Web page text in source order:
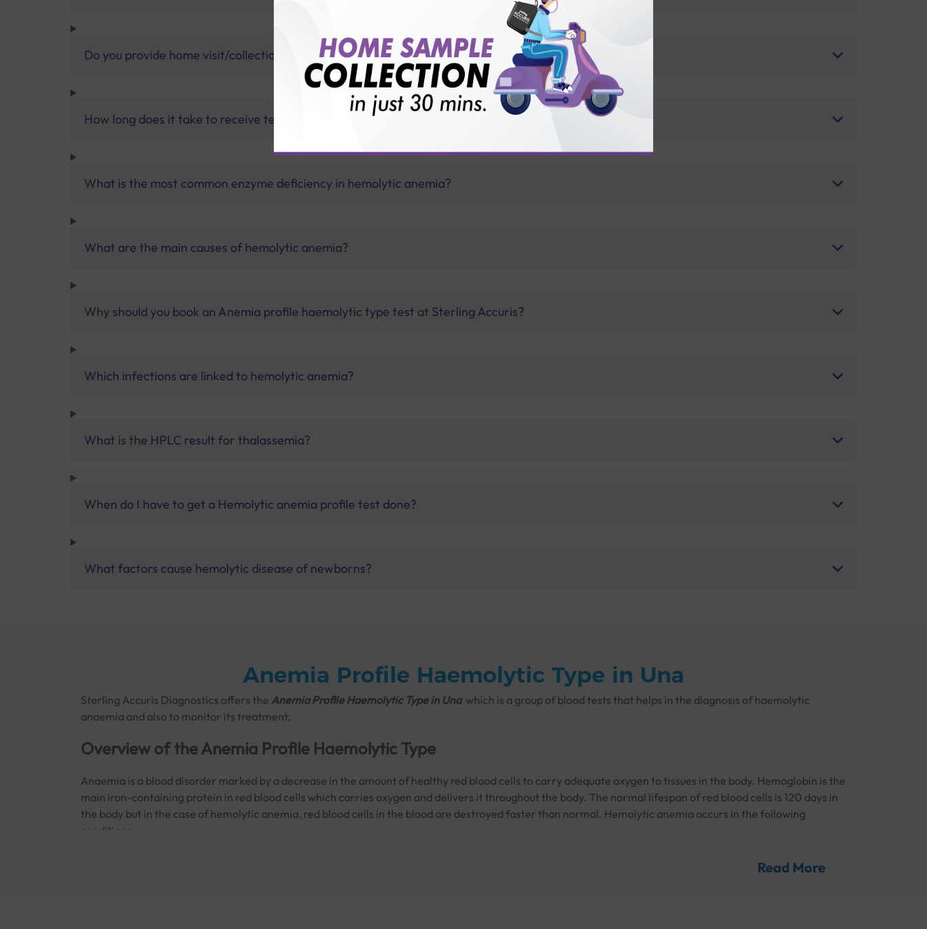
Do you provide home visit/collection service?
How long does it take to receive test results?
What is the most common enzyme deficiency in hemolytic anemia?
What are the main causes of hemolytic anemia?
Why should you book an Anemia profile haemolytic type test at Sterling Accuris?
Which infections are linked to hemolytic anemia?
What is the HPLC result for thalassemia?
When do I have to get a Hemolytic anemia profile test done?
What factors cause hemolytic disease of newborns?
Anemia Profile Haemolytic Type in Una
Sterling Accuris Diagnostics offers the Anemia Profile Haemolytic Type in Una which is a group of blood tests that helps in the diagnosis of haemolytic
anaemia and also to monitor its treatment.
Overview of the Anemia Profile Haemolytic Type
Anaemia is a blood disorder marked by a decrease in the amount of healthy red blood cells to carry adequate oxygen to tissues in the body. Hemoglobin is the
main iron-containing protein in red blood cells which carries oxygen and delivers it throughout the body. The normal lifespan of red blood cells is 120 days in
the body but in the case of hemolytic anemia, red blood cells in the blood are destroyed faster than normal. Hemolytic anemia occurs in the following
conditions:
Read More